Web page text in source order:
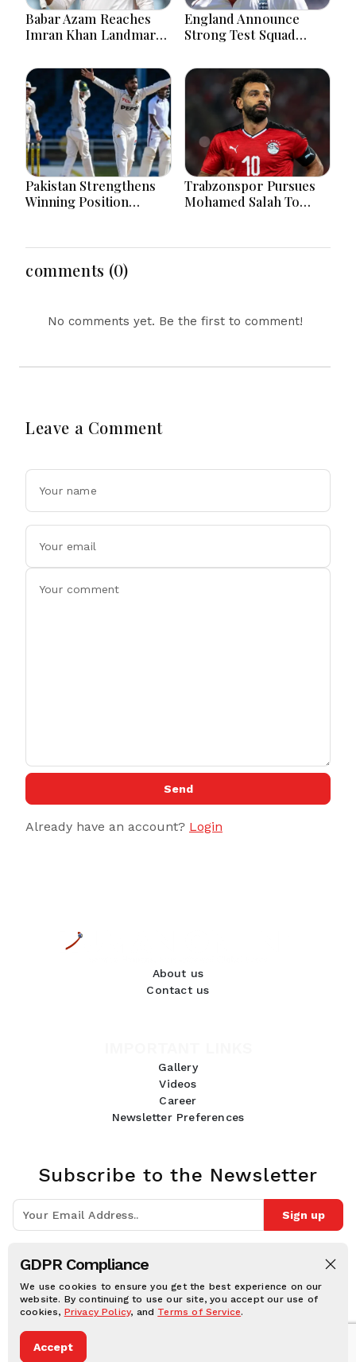
GDPR Compliance
We use cookies to ensure you get the best experience on our
website. By continuing to use our site, you accept our use of
cookies, Privacy Policy, and Terms of Service.
Accept
Babar Azam Reaches
Imran Khan Landmark
Indies Tour Success
England Announce
Strong Test Squad
Lawrence For Pakistan
Challenge
Pakistan Strengthens
Winning Position
Dominance Today
Trabzonspor Pursues
Mohamed Salah To
Successfully
comments (0)
No comments yet. Be the first to comment!
Leave a Comment
Send
Already have an account? Login
About us
Contact us
Gallery
Videos
Career
Newsletter Preferences
Subscribe to the Newsletter
Sign up
Follow Us:
Human Online © 2026, All rights reserved.
Privacy notice